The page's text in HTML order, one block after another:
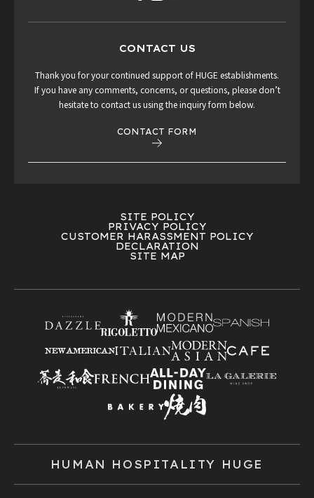
CONTACT US
Thank you for your continued support of HUGE establishments.
If you have any comments, concerns, or questions, please don’t
hesitate to contact us using the inquiry form below.
CONTACT FORM
SITE POLICY
PRIVACY POLICY
CUSTOMER HARASSMENT POLICY
DECLARATION
SITE MAP
HUMAN HOSPITALITY HUGE